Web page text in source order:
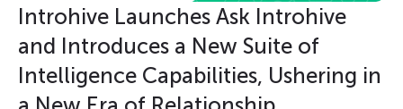
Introhive Launches Ask Introhive
and Introduces a New Suite of
Intelligence Capabilities, Ushering in